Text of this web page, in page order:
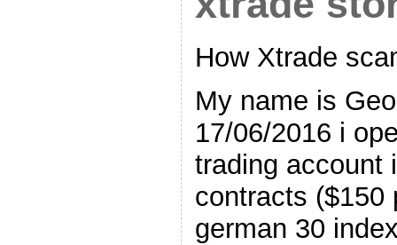
How Xtrade
My name is
17/06/2016 i
trading account
contracts ($150
german 30